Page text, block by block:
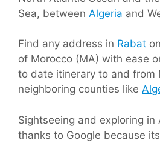
Sea, between Algeria and
Find any address in Rabat
of Morocco (MA) with ease
to date itinerary to and from
neighboring counties like
Sightseeing and exploring
thanks to Google because